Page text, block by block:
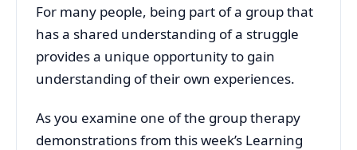
For many people, being part of a group that
has a shared understanding of a struggle
provides a unique opportunity to gain
understanding of their own experiences.
As you examine one of the group therapy
demonstrations from this week’s Learning